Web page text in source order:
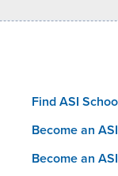
Find ASI
Become an
Become an